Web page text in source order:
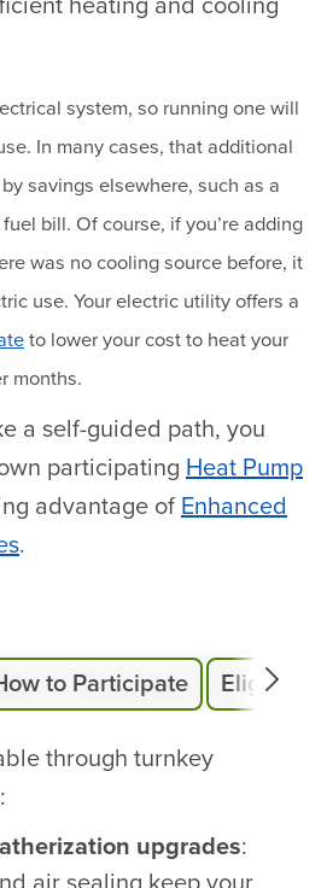
heating and cooling
system, so running one will
In many cases, that additional
savings elsewhere, such as a
bill. Of course, if you’re adding
was no cooling source before, it
use. Your electric utility offers a
to lower your cost to heat your
months.
a self-guided path, you
participating Heat Pump
advantage of Enhanced
.
to Participate Eligibility
through turnkey
upgrades: